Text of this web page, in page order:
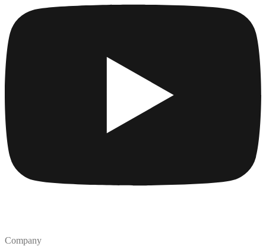
Company